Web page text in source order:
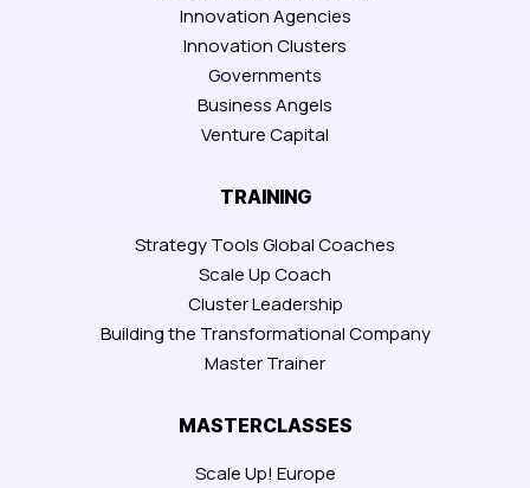
Innovation Agencies
Innovation Clusters
Governments
Business Angels
Venture Capital
TRAINING
Strategy Tools Global Coaches
Scale Up Coach
Cluster Leadership
Building the Transformational Company
Master Trainer
MASTERCLASSES
Scale Up! Europe